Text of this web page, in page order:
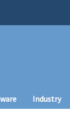
Industry